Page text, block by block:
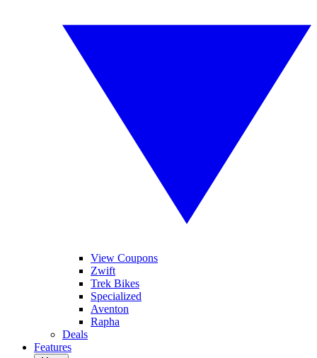
View Coupons
Zwift
Trek Bikes
Specialized
Aventon
Rapha
Deals
Features